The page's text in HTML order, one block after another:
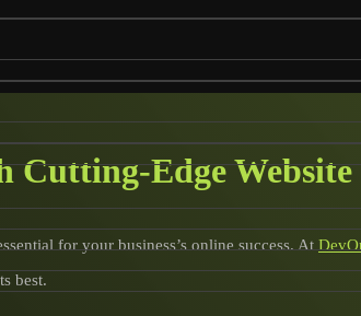
Cutting-Edge
for your business’s online success. At
best.